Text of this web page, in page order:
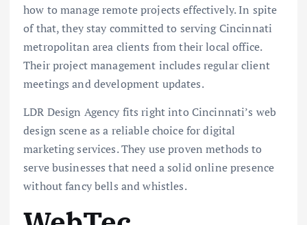
how to manage remote projects effectively. In spite
of that, they stay committed to serving Cincinnati
metropolitan area clients from their local office.
Their project management includes regular client
meetings and development updates.
LDR Design Agency fits right into Cincinnati’s web
design scene as a reliable choice for digital
marketing services. They use proven methods to
serve businesses that need a solid online presence
without fancy bells and whistles.